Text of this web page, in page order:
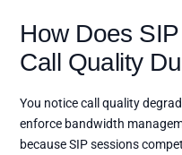
How Does
Call Quality
You notice call quality
enforce bandwidth
because SIP sessions